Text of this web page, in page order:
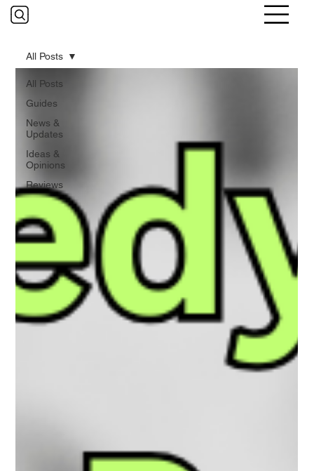
All Posts
Guides
News &
Updates
Ideas &
Opinions
Reviews
All Posts